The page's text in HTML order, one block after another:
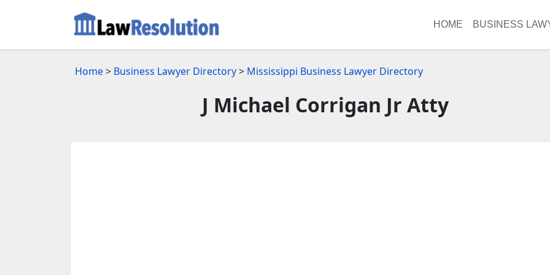
HOME BUSINESS
Home> Business Lawyer Directory> Mississippi Business Lawyer Directory
J Michael Corrigan Jr Atty